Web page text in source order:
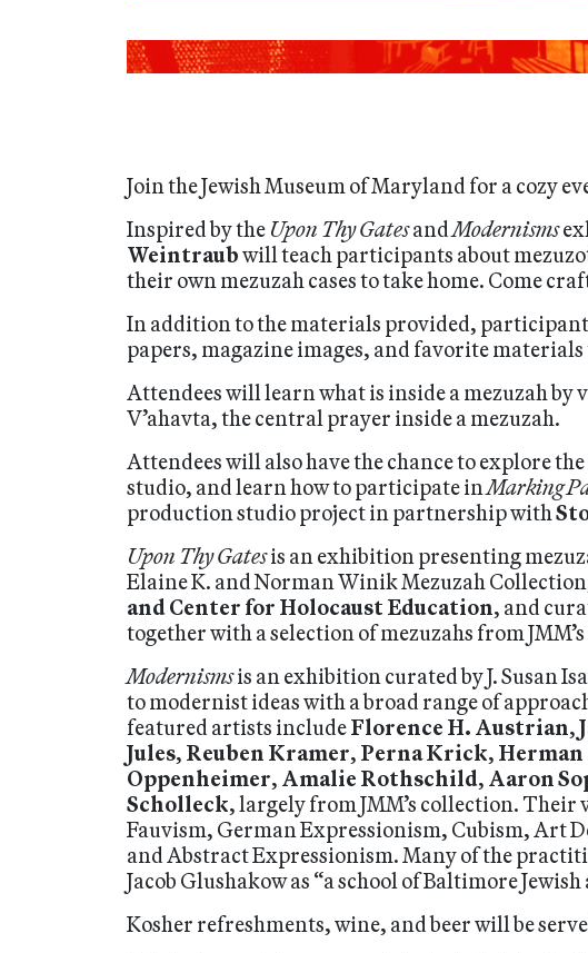
Join the Jewish Museum of Maryland for a cozy
Inspired by the Upon Thy GatesandModernisms
Weintraubwill teach participants about
their own mezuzah cases to take home. Come
In addition to the materials provided,
papers, magazine images, and favorite
Attendees will learn what is inside a mezuzah
V’ahavta, the central prayer inside a mezuzah.
Attendees will also have the chance to explore
studio, and learn how to participate inMarking
production studio project in partnership with
Upon Thy Gatesis an exhibition presenting
Elaine K. and Norman Winik Mezuzah
and Center for Holocaust Education, and
together with a selection of mezuzahs from
Modernismsis an exhibition curated by J. Susan
to modernist ideas with a broad range of
featured artists includeFlorence H. Austrian,
Jules, Reuben Kramer, Perna Krick,
Oppenheimer, Amalie Rothschild, Aaron
Scholleck, largely from JMM’s collection. Their
Fauvism, German Expressionism, Cubism, Art
and Abstract Expressionism. Many of the
Jacob Glushakow as “a school of Baltimore
Kosher refreshments, wine, and beer will be